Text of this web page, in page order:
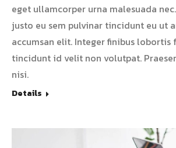
eget ullamcorper urna malesuada
justo eu sem pulvinar tincidunt eu ut
accumsan elit. Integer finibus lobortis
tincidunt id velit non volutpat.
nisi.
Details